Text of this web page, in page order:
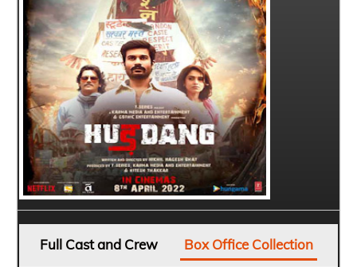
Full Cast and Crew Box Office Collection